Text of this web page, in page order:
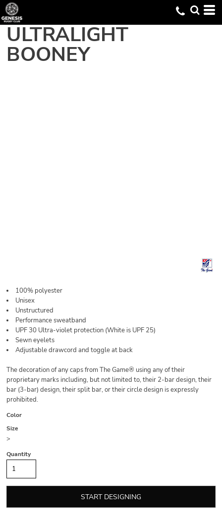
ULTRALIGHT
BOONEY
100% polyester
Unisex
Unstructured
Performance sweatband
UPF 30 Ultra-violet protection (White is UPF 25)
Sewn eyelets
Adjustable drawcord and toggle at back
The decoration of any caps from The Game® using any of their
proprietary marks including, but not limited to, their 2-bar design, their
bar (3-bar) design, their split bar, or their circle design is expressly
prohibited.
Color
Size
>
Quantity
START DESIGNING